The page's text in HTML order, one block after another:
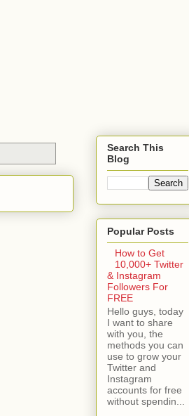
Search This
Blog
Popular Posts
How to Get
10,000+ Twitter
& Instagram
Followers For
FREE
Hello guys, today
I want to share
with you, the
methods you can
use to grow your
Twitter and
Instagram
accounts for free
without spendin...